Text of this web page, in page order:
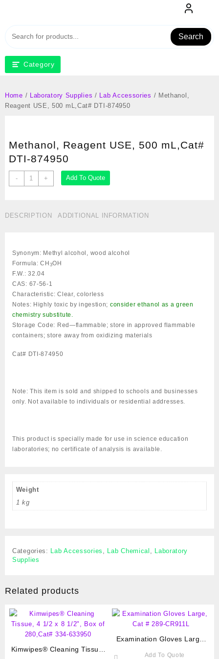
content
Search
Category
Home / Laboratory Supplies / Lab Accessories / Methanol,
Reagent USE, 500 mL,Cat# DTI-874950
Methanol, Reagent USE, 500 mL,Cat#
DTI-874950
-
Methanol,
Reagent
mL,Cat#
+ Add To Quote
DESCRIPTION ADDITIONAL INFORMATION
Synonym: Methyl alcohol, wood alcohol
Formula: CH 3OH
F.W.: 32.04
CAS: 67-56-1
Characteristic: Clear, colorless
Notes: Highly toxic by ingestion; consider ethanol as a green
chemistry substitute.
Storage Code: Red—flammable; store in approved flammable
containers; store away from oxidizing materials
Cat# DTI-874950
Note:This item is sold and shipped to schools and businesses
only. Not available to individuals or residential addresses.
This product is specially made for use in science education
laboratories; no certificate of analysis is available.
Weight
1 kg
Categories: Lab Accessories Lab Chemical
Laboratory
Supplies
Related products
Kimwipes® Cleaning Tissue,
Examination Gloves Large,
Add To Quote